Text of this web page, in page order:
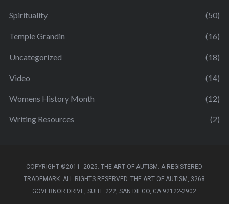
Spirituality (50)
Temple Grandin (16)
Uncategorized (18)
Video (14)
Womens History Month (12)
Writing Resources (2)
COPYRIGHT ©2011- 2025. THE ART OF AUTISM. A REGISTERED
TRADEMARK. ALL RIGHTS RESERVED. THE ART OF AUTISM, 3268
GOVERNOR DRIVE, SUITE 222, SAN DIEGO, CA 92122-2902